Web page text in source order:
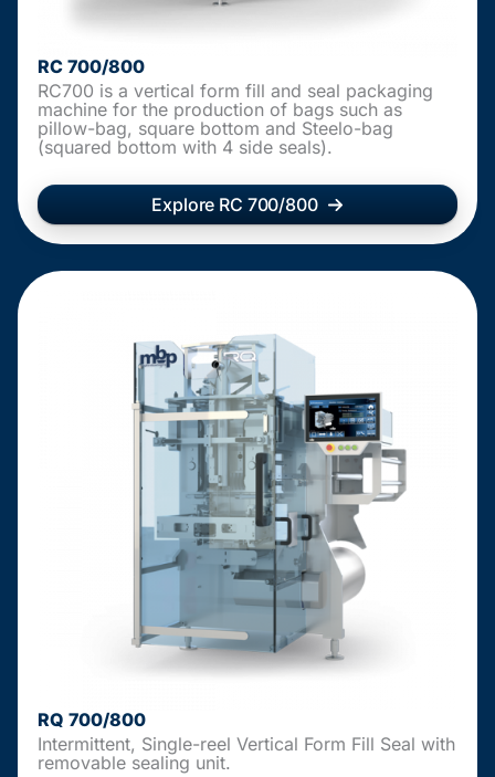
RC 700/800
RC700 is a vertical form fill and seal packaging
machine for the production of bags such as
pillow-bag, square bottom and Steelo-bag
(squared bottom with 4 side seals).
Explore RC 700/800
RQ 700/800
Intermittent, Single-reel Vertical Form Fill Seal with
removable sealing unit.